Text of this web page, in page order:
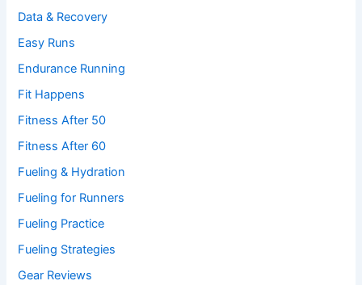
Data & Recovery
Easy Runs
Endurance Running
Fit Happens
Fitness After 50
Fitness After 60
Fueling & Hydration
Fueling for Runners
Fueling Practice
Fueling Strategies
Gear Reviews